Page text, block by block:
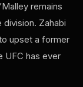
remains
Zahabi
upset a former
UFC has ever